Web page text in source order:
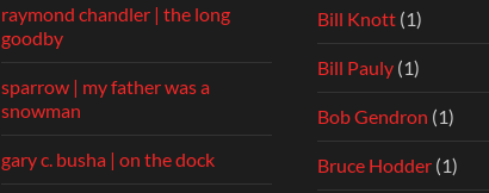
raymond chandler | the long
goodby
sparrow | my father was a
snowman
gary c. busha | on the dock
Bill Knott (1)
Bill Pauly (1)
Bob Gendron (1)
Bruce Hodder (1)